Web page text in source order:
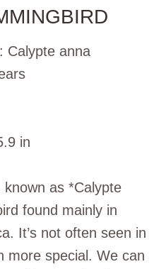
: Calypte anna
in
known as *Calypte
found mainly in
It’s not often seen in
more special. We can